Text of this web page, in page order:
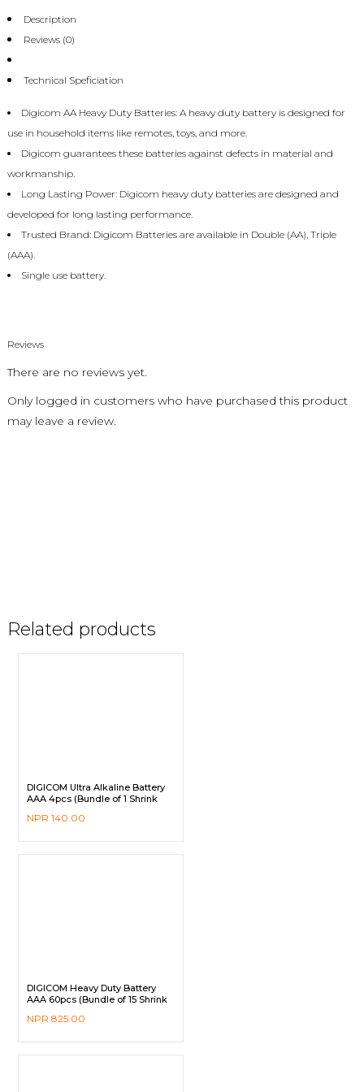
Description
Reviews (0)
Technical Speficiation
Digicom AA Heavy Duty Batteries: A heavy duty battery is designed for
use in household items like remotes, toys, and more.
Digicom guarantees these batteries against defects in material and
workmanship.
Long Lasting Power: Digicom heavy duty batteries are designed and
developed for long lasting performance.
Trusted Brand: Digicom Batteries are available in Double (AA), Triple
(AAA).
Single use battery.
Reviews
There are no reviews yet.
Only logged in customers who have purchased this product
may leave a review.
Related products
DIGICOM Ultra Alkaline Battery
AAA 4pcs (Bundle of 1 Shrink
NPR 140.00
DIGICOM Heavy Duty Battery
AAA 60pcs (Bundle of 15 Shrink
NPR 825.00